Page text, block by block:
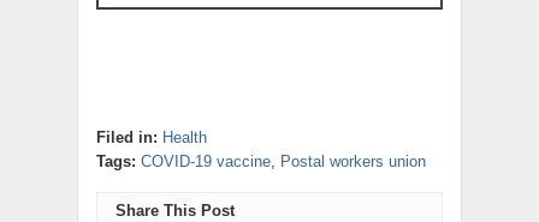
Filed in: Health
Tags: COVID-19 vaccine Postal workers union
Share This Post